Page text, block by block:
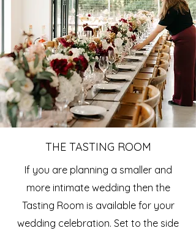
THE TASTING ROOM
If you are planning a smaller and
more intimate wedding then the
Tasting Room is available for your
wedding celebration. Set to the side